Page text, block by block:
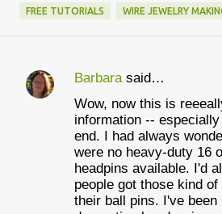
FREE TUTORIALS WIRE JEWELRY
C
Barbara said…
Wow, now this is
information --
end. I had always
were no heavy-duty 16
headpins available. I'd
people got those kind
their ball pins. I've been